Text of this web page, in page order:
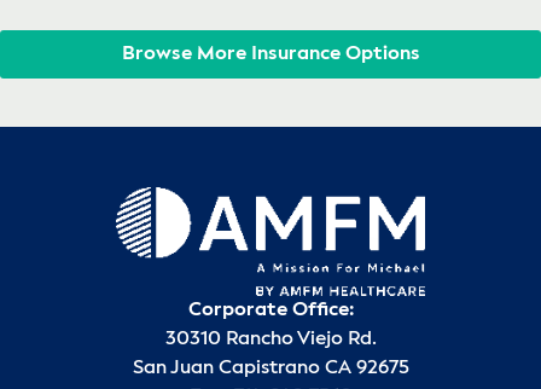
Browse More Insurance Options
Corporate Office:
30310 Rancho Viejo Rd.
San Juan Capistrano CA 92675